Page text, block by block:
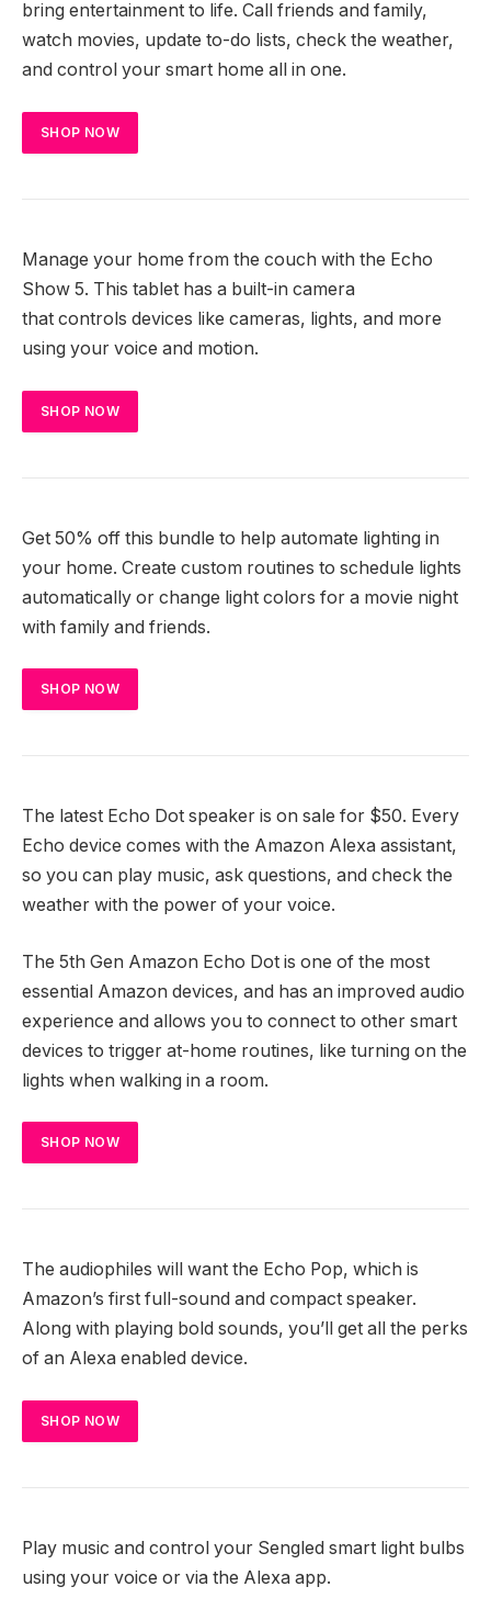
bring entertainment to life. Call friends and family,
watch movies, update to-do lists, check the weather,
and control your smart home all in one.
SHOP NOW
Manage your home from the couch with the Echo
Show 5. This tablet has a built-in camera
that controls devices like cameras, lights, and more
using your voice and motion.
SHOP NOW
Get 50% off this bundle to help automate lighting in
your home. Create custom routines to schedule lights
automatically or change light colors for a movie night
with family and friends.
SHOP NOW
The latest Echo Dot speaker is on sale for $50. Every
Echo device comes with the Amazon Alexa assistant,
so you can play music, ask questions, and check the
weather with the power of your voice.
The 5th Gen Amazon Echo Dot is one of the most
essential Amazon devices, and has an improved audio
experience and allows you to connect to other smart
devices to trigger at-home routines, like turning on the
lights when walking in a room.
SHOP NOW
The audiophiles will want the Echo Pop, which is
Amazon’s first full-sound and compact speaker.
Along with playing bold sounds, you’ll get all the perks
of an Alexa enabled device.
SHOP NOW
Play music and control your Sengled smart light bulbs
using your voice or via the Alexa app.